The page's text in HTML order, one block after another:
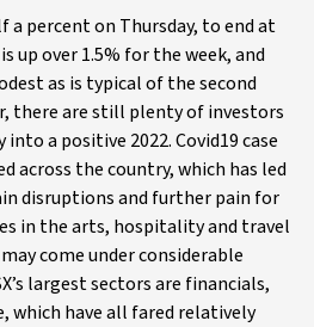
a percent on Thursday, to end at
up over 1.5% for the week, and
as is typical of the second
there are still plenty of investors
a positive 2022. Covid19 case
across the country, which has led
disruptions and further pain for
in the arts, hospitality and travel
come under considerable
largest sectors are financials,
which have all fared relatively